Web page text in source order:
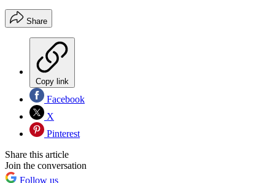
Share
Copy link
Facebook
X
Pinterest
Share this article
Join the conversation
Follow us